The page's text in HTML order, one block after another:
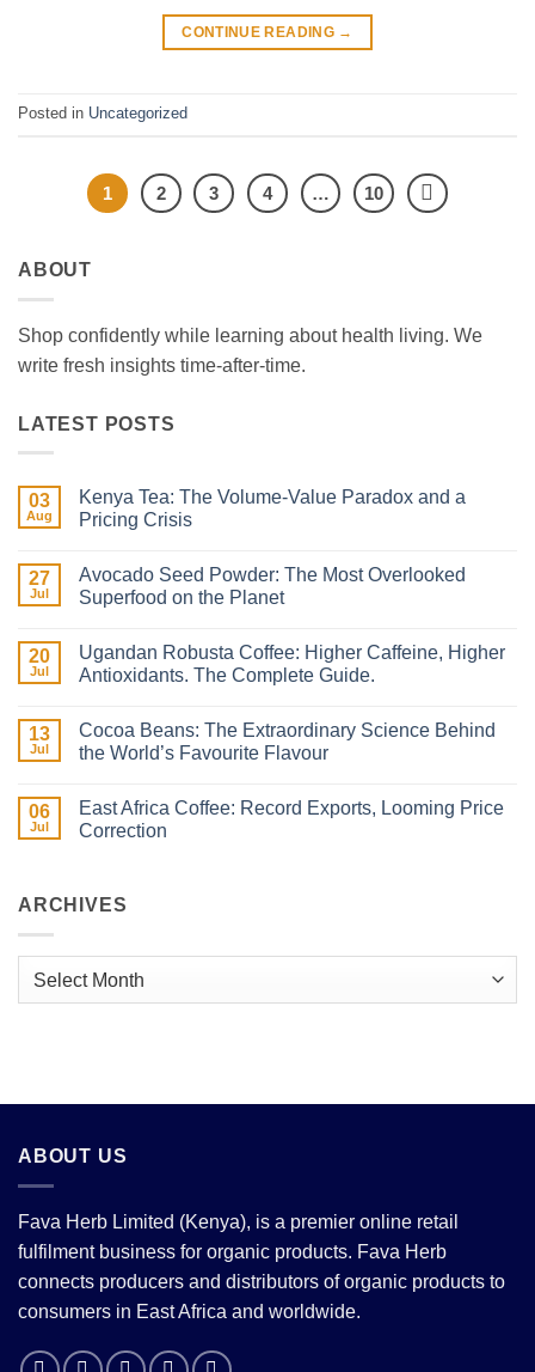
CONTINUE READING →
Posted in Uncategorized
1 2 3 4 … 10
ABOUT
Shop confidently while learning about health living. We
write fresh insights time-after-time.
LATEST POSTS
03
Aug
Kenya Tea: The Volume-Value Paradox and a
Pricing Crisis
on
Kenya
Tea:
Value
Paradox
and
Crisis
27
Jul
Avocado Seed Powder: The Most Overlooked
Superfood on the Planet
on
Avocado
Seed
Most
Overlooked
Superfood
Planet
20
Jul
Ugandan Robusta Coffee: Higher Caffeine, Higher
Antioxidants. The Complete Guide.
on
Ugandan
Robusta
Caffeine,
Higher
Antioxidants.
13
Jul
Cocoa Beans: The Extraordinary Science Behind
the World’s Favourite Flavour
on
Cocoa
Beans:
the
06
Jul
East Africa Coffee: Record Exports, Looming Price
Correction
East
Looming
ARCHIVES
ABOUT US
Fava Herb Limited (Kenya), is a premier online retail
fulfilment business for organic products. Fava Herb
connects producers and distributors of organic products to
consumers in East Africa and worldwide.